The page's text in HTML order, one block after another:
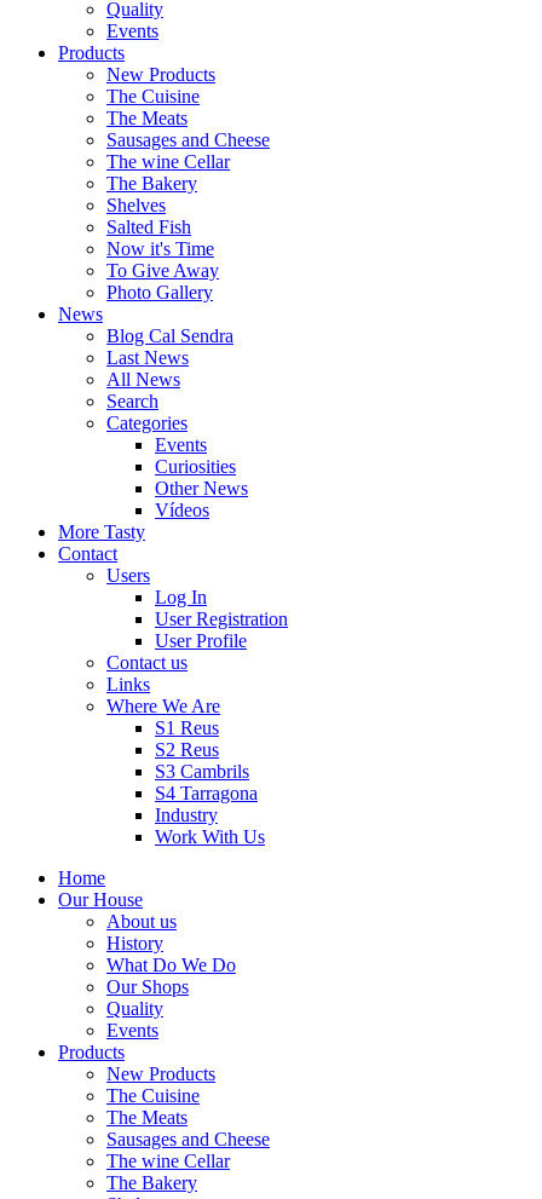
Quality
Events
Products
New Products
The Cuisine
The Meats
Sausages and Cheese
The wine Cellar
The Bakery
Shelves
Salted Fish
Now it's Time
To Give Away
Photo Gallery
News
Blog Cal Sendra
Last News
All News
Search
Categories
Events
Curiosities
Other News
Vídeos
More Tasty
Contact
Users
Log In
User Registration
User Profile
Contact us
Links
Where We Are
S1 Reus
S2 Reus
S3 Cambrils
S4 Tarragona
Industry
Work With Us
Home
Our House
About us
History
What Do We Do
Our Shops
Quality
Events
Products
New Products
The Cuisine
The Meats
Sausages and Cheese
The wine Cellar
The Bakery